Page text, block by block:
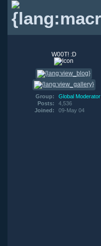
W00T! :D
Group:
Global Moderator
Posts:
4,536
Joined:
09-May 04